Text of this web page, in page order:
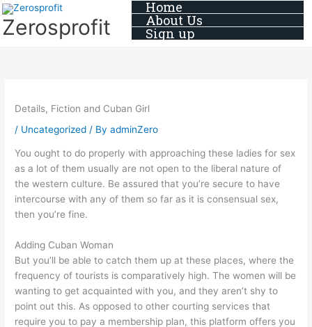
Skip
to
content
Zerosprofit
Home
About Us
Sign up
Details, Fiction and Cuban Girl
/ Uncategorized / ByadminZero
You ought to do properly with approaching these ladies for sex
as a lot of them usually are not open to the liberal nature of
the western culture. Be assured that you’re secure to have
intercourse with any of them so far as it is consensual sex,
then you’re fine.
Adding Cuban Woman
But you’ll be able to catch them up at these places, where the
frequency of tourists is comparatively high. The women will be
wanting to get acquainted with you, and they aren’t shy to
point out this. As opposed to other courting services that
require you to pay a membership plan, this platform offers you